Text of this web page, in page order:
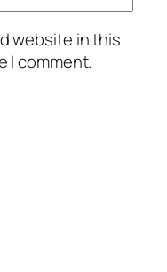
website in this
I comment.